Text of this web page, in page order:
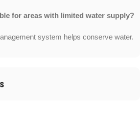
for areas with limited water supply?
system helps conserve water.